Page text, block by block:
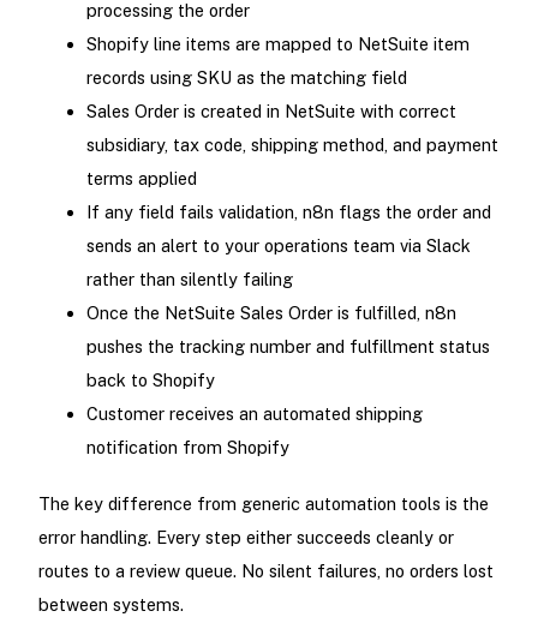
processing the order
Shopify line items are mapped to NetSuite item
records using SKU as the matching field
Sales Order is created in NetSuite with correct
subsidiary, tax code, shipping method, and payment
terms applied
If any field fails validation, n8n flags the order and
sends an alert to your operations team via Slack
rather than silently failing
Once the NetSuite Sales Order is fulfilled, n8n
pushes the tracking number and fulfillment status
back to Shopify
Customer receives an automated shipping
notification from Shopify
The key difference from generic automation tools is the
error handling. Every step either succeeds cleanly or
routes to a review queue. No silent failures, no orders lost
between systems.